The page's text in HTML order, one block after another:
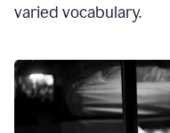
varied vocabulary.